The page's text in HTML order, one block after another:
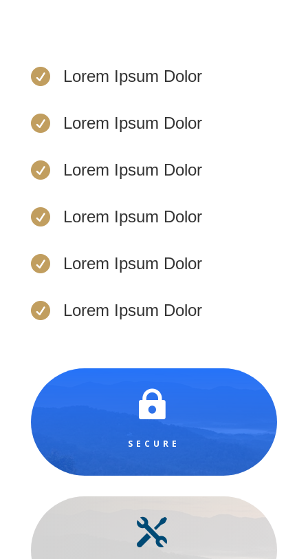
 Lorem Ipsum Dolor
 Lorem Ipsum Dolor
 Lorem Ipsum Dolor
 Lorem Ipsum Dolor
 Lorem Ipsum Dolor
 Lorem Ipsum Dolor

SECURE
